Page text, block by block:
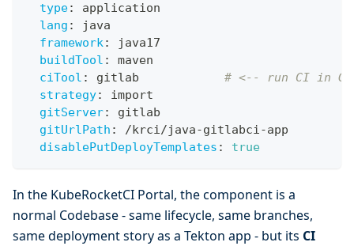
type:
application
lang :
java
framework:
java17
buildTool :
maven
ciTool : gitlab # <-- run CI in
strategy:
import
gitServer:
gitlab
gitUrlPath : /krci/java-gitlabci-app
disablePutDeployTemplates : true
In the KubeRocketCI Portal, the component is a
normal Codebase - same lifecycle, same branches,
same deployment story as a Tekton app - but its CI